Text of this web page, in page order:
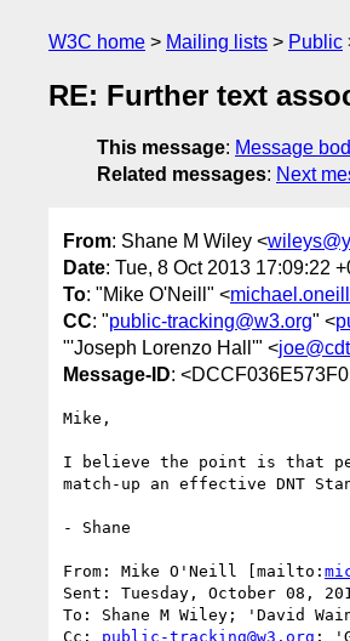
W3C home Mailing lists Public
RE: Further text
This message: Message
Related messages: Next
From: Shane M Wiley <
Date: Tue, 8 Oct 2013 17:09:22
To: "Mike O'Neill" <
CC: "public-tracking@w3.org" <
"'Joseph Lorenzo Hall'" <
Message-ID:
Mike,
I believe the point is that
match-up an effective DNT
- Shane
From: Mike O'Neill [mailto:
Sent: Tuesday, October 08,
To: Shane M Wiley; 'David
Cc: public-tracking@w3.org ;